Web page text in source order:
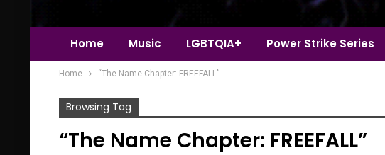
Home Music LGBTQIA+ Power Strike Series
Home “The Name Chapter: FREEFALL”
Browsing Tag
“The Name Chapter: FREEFALL”